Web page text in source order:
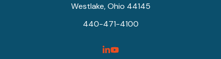
Westlake, Ohio 44145
440-471-4100
SyncShow
SyncShow